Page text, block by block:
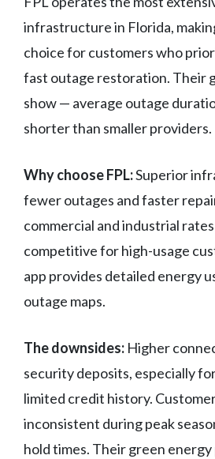
infrastructure in Florida,
choice for customers who
fast outage restoration. Their
show — average outage
shorter than smaller providers.
Why choose FPL:Superior
fewer outages and faster
commercial and industrial
competitive for high-usage
app provides detailed energy
outage maps.
The downsides: Higher
security deposits, especially
limited credit history.
inconsistent during peak
hold times. Their green energy